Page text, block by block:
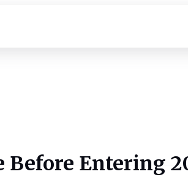
Before Entering